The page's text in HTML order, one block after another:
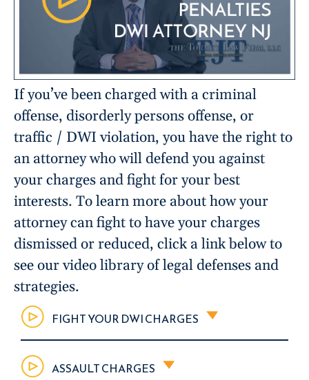
If you’ve been charged with a criminal
offense, disorderly persons offense, or
traffic / DWI violation, you have the right to
an attorney who will defend you against
your charges and fight for your best
interests. To learn more about how your
attorney can fight to have your charges
dismissed or reduced, click a link below to
see our video library of legal defenses and
strategies.
FIGHT YOUR DWI CHARGES
ASSAULT CHARGES